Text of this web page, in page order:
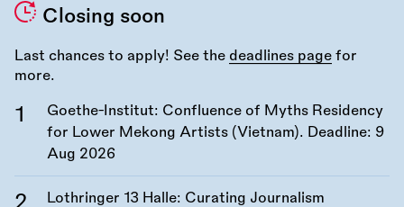
Closing soon
Last chances to apply! See the deadlines page for
more.
Goethe-Institut: Confluence of Myths Residency
for Lower Mekong Artists (Vietnam). Deadline: 9
Aug 2026
Lothringer 13 Halle: Curating Journalism